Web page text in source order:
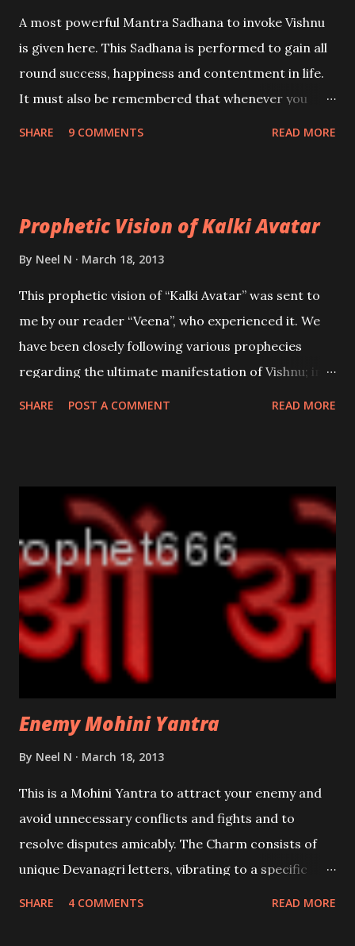
A most powerful Mantra Sadhana to invoke Vishnu
is given here. This Sadhana is performed to gain all
round success, happiness and contentment in life.
It must also be remembered that whenever you
SHARE 9 COMMENTS READ MORE
Prophetic Vision of Kalki Avatar
By Neel N March 18, 2013
This prophetic vision of “Kalki Avatar” was sent to
me by our reader “Veena”, who experienced it. We
have been closely following various prophecies
regarding the ultimate manifestation of Vishnu; in
come. Below is the vision in her own words.
SHARE POST A COMMENT READ MORE
Enemy Mohini Yantra
By Neel N March 18, 2013
This is a Mohini Yantra to attract your enemy and
avoid unnecessary conflicts and fights and to
resolve disputes amicably. The Charm consists of
unique Devanagri letters, vibrating to a specific
SHARE 4 COMMENTS READ MORE